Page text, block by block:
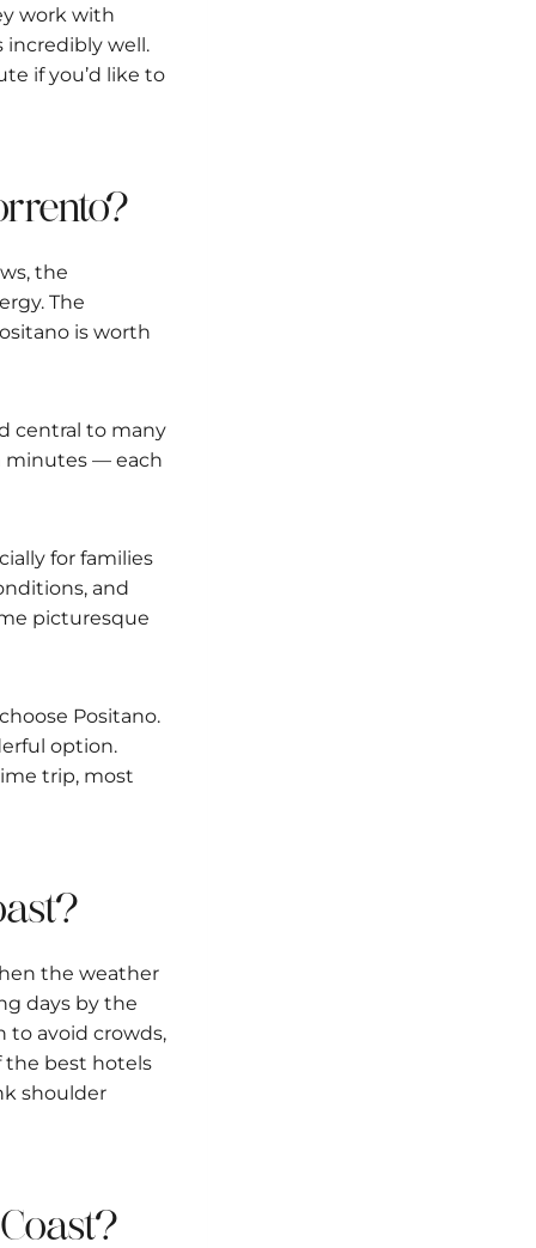
work with
incredibly well.
if you’d like to
the
The
is worth
central to many
minutes — each
for families
and
picturesque
Positano.
option.
trip, most
the weather
days by the
to avoid crowds,
the best hotels
shoulder